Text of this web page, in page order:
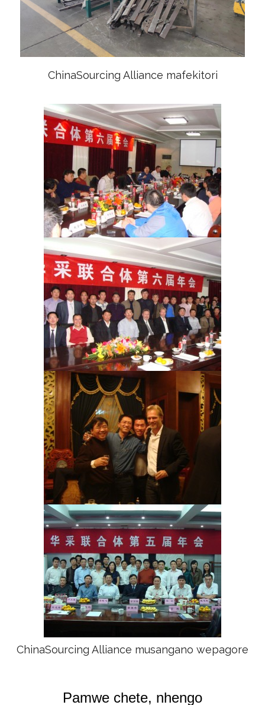
ChinaSourcing Alliance mafekitori
ChinaSourcing Alliance musangano wepagore
Pamwe chete, nhengo